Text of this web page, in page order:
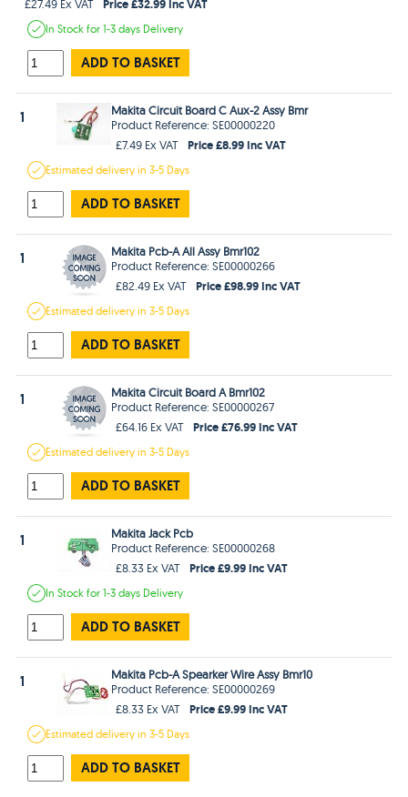
£27.49 Ex VAT
Price £32.99 Inc VAT
In Stockfor 1-3 days Delivery
ADD TO BASKET
1
Makita Circuit Board C Aux-2 Assy Bmr
Product Reference: SE00000220
£7.49 Ex VAT
Price £8.99 Inc VAT
Estimateddelivery in3-5 Days
ADD TO BASKET
1
Makita Pcb-A All Assy Bmr102
Product Reference: SE00000266
£82.49 Ex VAT
Price £98.99 Inc VAT
Estimateddelivery in3-5 Days
ADD TO BASKET
1
Makita Circuit Board A Bmr102
Product Reference: SE00000267
£64.16 Ex VAT
Price £76.99 Inc VAT
Estimateddelivery in3-5 Days
ADD TO BASKET
1
Makita Jack Pcb
Product Reference: SE00000268
£8.33 Ex VAT
Price £9.99 Inc VAT
In Stockfor 1-3 days Delivery
ADD TO BASKET
1
Makita Pcb-A Spearker Wire Assy Bmr10
Product Reference: SE00000269
£8.33 Ex VAT
Price £9.99 Inc VAT
Estimateddelivery in3-5 Days
ADD TO BASKET